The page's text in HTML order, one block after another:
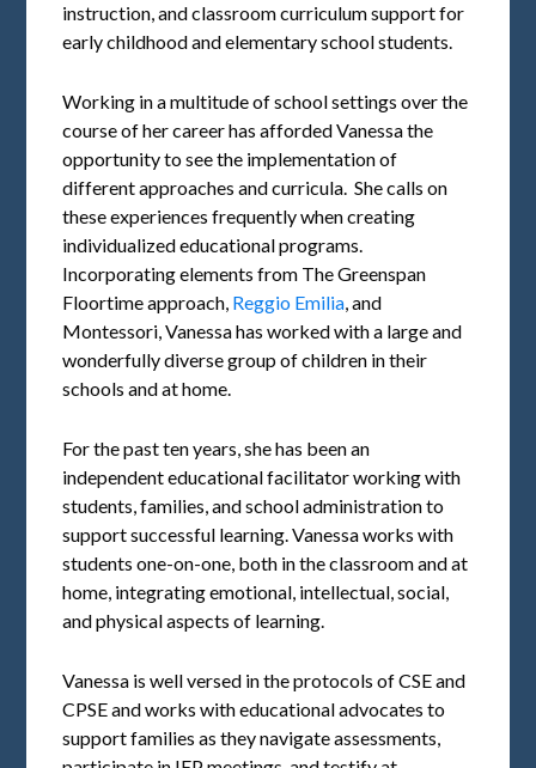
instruction, and classroom curriculum support for
early childhood and elementary school students.
Working in a multitude of school settings over the
course of her career has afforded Vanessa the
opportunity to see the implementation of
different approaches and curricula. She calls on
these experiences frequently when creating
individualized educational programs.
Incorporating elements from The Greenspan
Floortime approach, Reggio Emilia, and
Montessori, Vanessa has worked with a large and
wonderfully diverse group of children in their
schools and at home.
For the past ten years, she has been an
independent educational facilitator working with
students, families, and school administration to
support successful learning. Vanessa works with
students one-on-one, both in the classroom and at
home, integrating emotional, intellectual, social,
and physical aspects of learning.
Vanessa is well versed in the protocols of CSE and
CPSE and works with educational advocates to
support families as they navigate assessments,